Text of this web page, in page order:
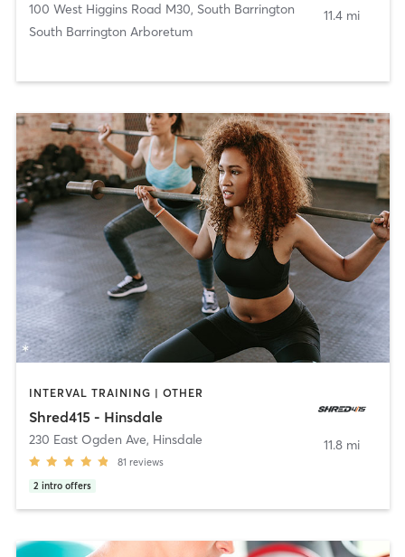
100 West Higgins Road M30, South Barrington
South Barrington Arboretum
11.4 mi
INTERVAL TRAINING | OTHER
Shred415 - Hinsdale
230 East Ogden Ave, Hinsdale
81 reviews
2 intro offers
11.8 mi